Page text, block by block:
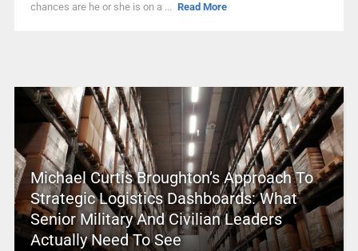
chances are he or she is on a ... Read More
Michael Curtis Broughton’s Approach To
Strategic Logistics Dashboards: What
Senior Military And Civilian Leaders
Actually Need To See